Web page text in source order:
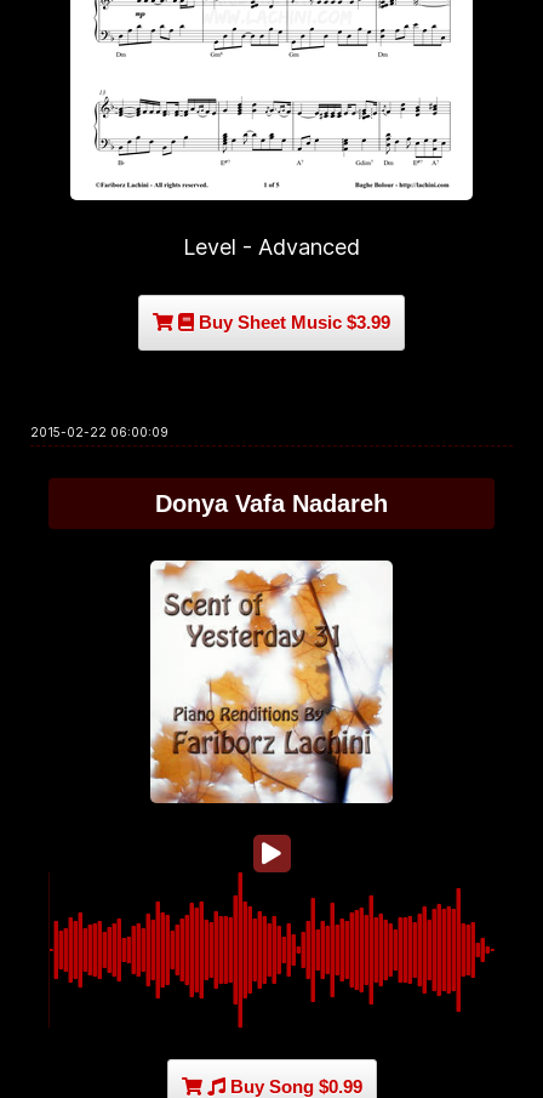
Level - Advanced
Buy Sheet Music $3.99
2015-02-22 06:00:09
Donya Vafa Nadareh
Buy Song $0.99